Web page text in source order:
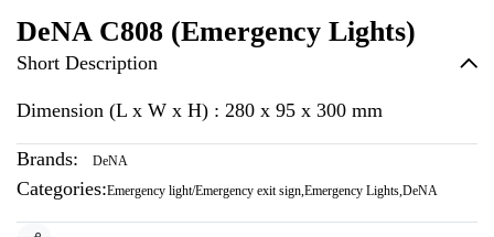
DeNA C808 (Emergency Lights)
Short Description
Dimension (L x W x H) : 280 x 95 x 300 mm
Brands: DeNA
Categories:Emergency light/Emergency exit sign,Emergency Lights,DeNA